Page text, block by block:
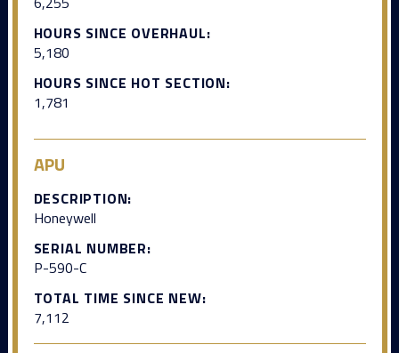
HOURS SINCE OVERHAUL:
5,180
HOURS SINCE HOT SECTION:
1,781
APU
DESCRIPTION:
Honeywell
SERIAL NUMBER:
P-590-C
TOTAL TIME SINCE NEW:
7,112